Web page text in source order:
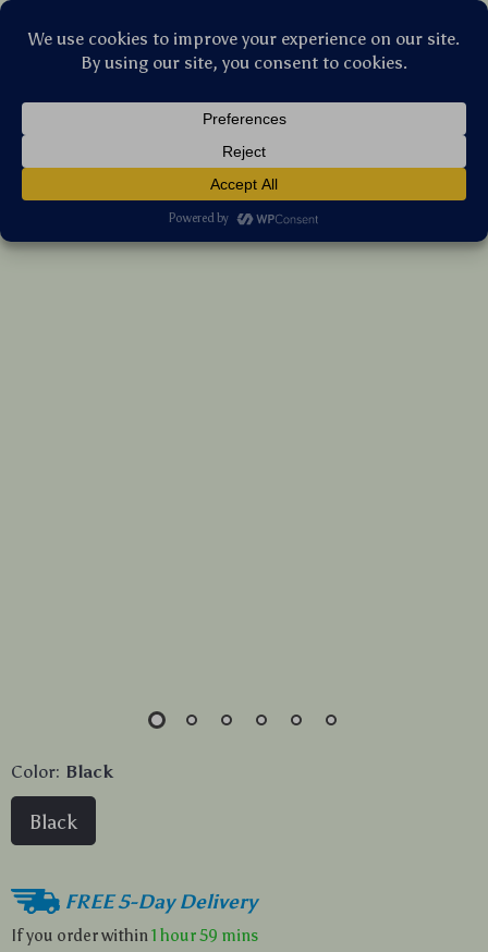
with 48W Fast Charging & Dual Mics
10 reviews
US $118.60
Color: Black
Black
FREE 5-Day Delivery
If you order within 1 hour59 mins